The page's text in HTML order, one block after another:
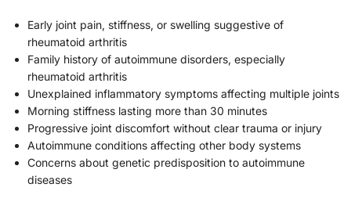
Early joint pain, stiffness, or swelling suggestive of
rheumatoid arthritis
Family history of autoimmune disorders, especially
rheumatoid arthritis
Unexplained inflammatory symptoms affecting multiple joints
Morning stiffness lasting more than 30 minutes
Progressive joint discomfort without clear trauma or injury
Autoimmune conditions affecting other body systems
Concerns about genetic predisposition to autoimmune
diseases